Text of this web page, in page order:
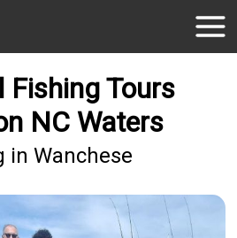
Fishing Tours
NC Waters
in Wanchese